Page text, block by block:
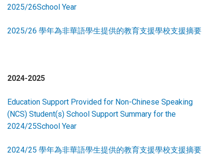
2025/26School Year
2025/26 學年為非華語學生提供的教育支援學校支援摘要
2024-2025
Education Support Provided for Non-Chinese Speaking
(NCS) Student(s) School Support Summary for the
2024/25School Year
2024/25 學年為非華語學生提供的教育支援學校支援摘要